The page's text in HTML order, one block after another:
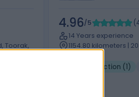
Toorak,
4.96/5 (
14 Years experience
1154.80 kilometers |
Joint Injection (1)